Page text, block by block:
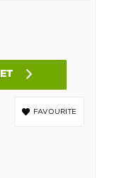
FAVOURITE